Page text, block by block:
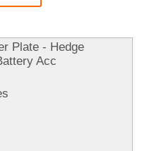
Plate - Hedge
Acc